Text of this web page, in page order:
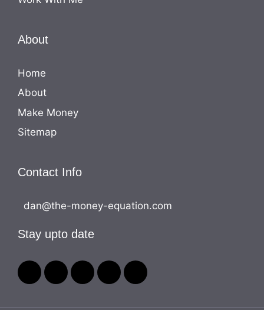
About
Home
About
Make Money
Sitemap
Contact Info
dan@the-money-equation.com
Stay upto date